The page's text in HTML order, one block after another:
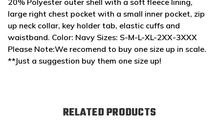
large right chest pocket with a small inner pocket, zip
up neck collar, key holder tab, elastic cuffs and
waistband. Color: Navy Sizes: S-M-L-XL-2XX-3XXX
Please Note:We recomend to buy one size up in scale.
**Just a suggestion buy them one size up!
RELATED PRODUCTS